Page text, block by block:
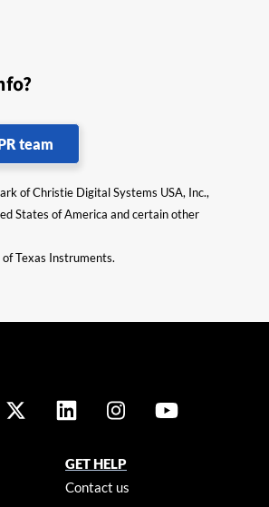
team
of Christie Digital Systems USA, Inc.,
States of America and certain other
Texas Instruments.
GET HELP
Contact us